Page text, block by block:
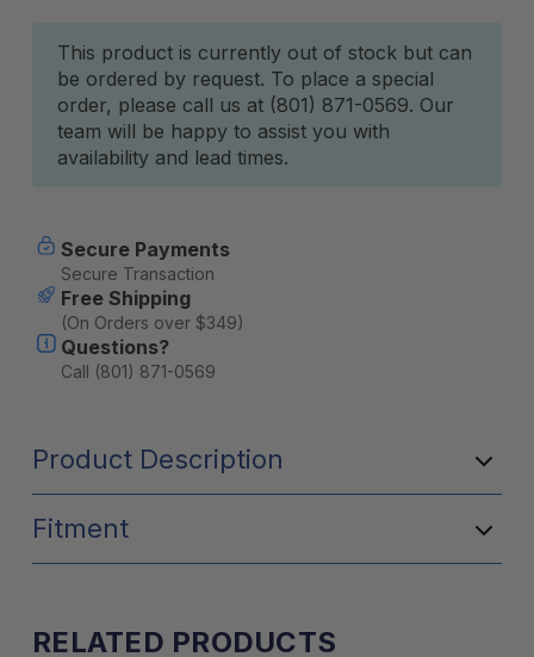
Current
Stock:
This product is currently out of stock but can
be ordered by request. To place a special
order, please call us at (801) 871-0569. Our
team will be happy to assist you with
availability and lead times.
Secure Payments
Secure Transaction
Free Shipping
(On Orders over $349)
Questions?
Call (801) 871-0569
Product Description
Fitment
RELATED PRODUCTS